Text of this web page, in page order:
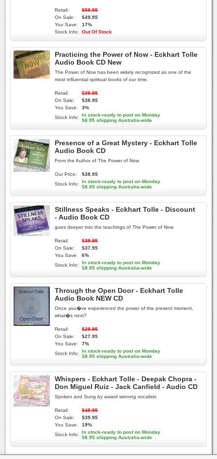
Retail:
$59.95
On Sale:
$49.95
You Save:
17%
Stock Info:
Out Of Stock
Practicing the Power of Now - Eckhart Tolle
Audio Book CD New
The Power of Now has been widely recognized as one of the
most influential spiritual books of our time.
Retail:
$39.95
On Sale:
$38.95
You Save:
3%
Stock Info:
In stock-ready to post on Monday
$8.95 shipping Australia-wide
Presence of a Great Mystery - Eckhart Tolle
Audio Book CD
From the Author of The Power of Now
Our Price:
$38.95
Stock Info:
In stock-ready to post on Monday
$8.95 shipping Australia-wide
Stillness Speaks - Eckhart Tolle - Discount
- Audio Book CD
goes deeper into the teachings of The Power of Now
Retail:
$39.95
On Sale:
$37.95
You Save:
6%
Stock Info:
In stock-ready to post on Monday
$8.95 shipping Australia-wide
Through the Open Door - Eckhart Tolle
Audio Book NEW CD
Once you�ve experienced the power of the present moment,
what�s next?
Retail:
$29.95
On Sale:
$27.95
You Save:
7%
Stock Info:
In stock-ready to post on Monday
$8.95 shipping Australia-wide
Whispers - Eckhart Tolle - Deepak Chopra -
Don Miguel Ruiz - Jack Canfield - Audio CD
Spoken and Sung by award winning vocalists
Retail:
$48.95
On Sale:
$39.95
You Save:
19%
Stock Info:
In stock-ready to post on Monday
$8.95 shipping Australia-wide